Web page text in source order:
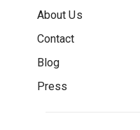
About Us
Contact
Blog
Press